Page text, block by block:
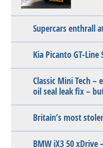
Supercars enthrall
Kia Picanto GT-Line
Classic Mini Tech
oil seal leak fix –
Britain’s most
BMW iX3 50 xDrive